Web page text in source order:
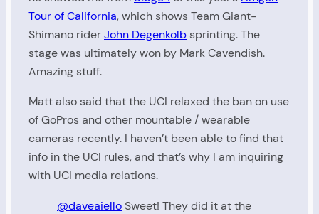
Tour of California, which shows Team Giant-
Shimano riderJohn Degenkolb sprinting. The
stage was ultimately won by Mark Cavendish.
Amazing stuff.
Matt also said that the UCI relaxed the ban on use
of GoPros and other mountable / wearable
cameras recently. I haven’t been able to find that
info in the UCI rules, and that’s why I am inquiring
with UCI media relations.
@daveaiello Sweet! They did it at the